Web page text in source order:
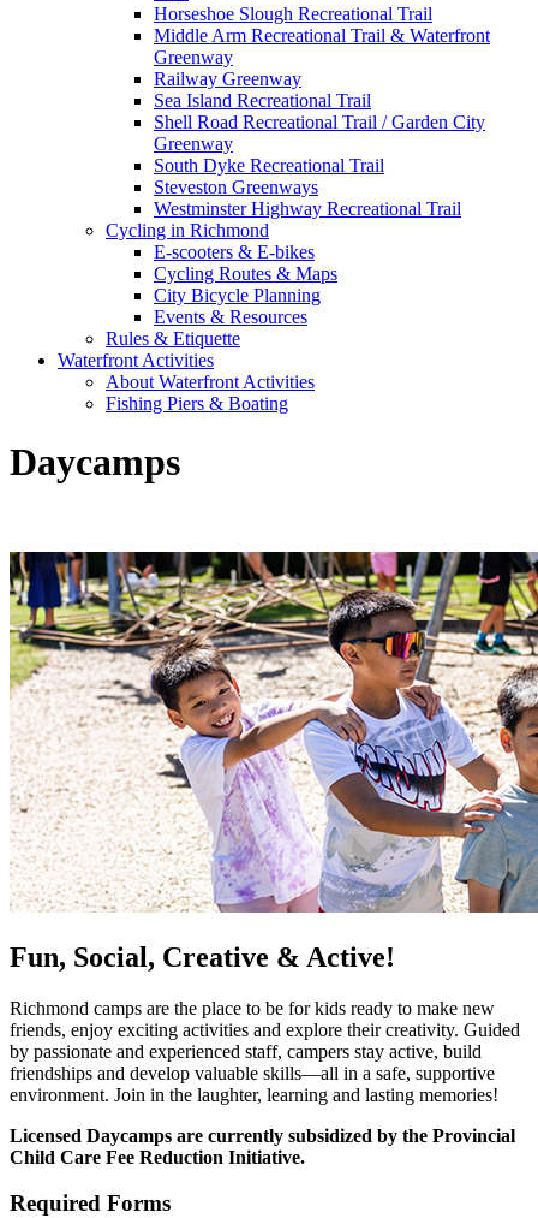
Horseshoe Slough Recreational Trail
Middle Arm Recreational Trail & Waterfront
Greenway
Railway Greenway
Sea Island Recreational Trail
Shell Road Recreational Trail / Garden City
Greenway
South Dyke Recreational Trail
Steveston Greenways
Westminster Highway Recreational Trail
Cycling in Richmond
E-scooters & E-bikes
Cycling Routes & Maps
City Bicycle Planning
Events & Resources
Rules & Etiquette
Waterfront Activities
About Waterfront Activities
Fishing Piers & Boating
Daycamps
Fun, Social, Creative & Active!
Richmond camps are the place to be for kids ready to make new
friends, enjoy exciting activities and explore their creativity. Guided
by passionate and experienced staff, campers stay active, build
friendships and develop valuable skills—all in a safe, supportive
environment. Join in the laughter, learning and lasting memories!
Licensed Daycamps are currently subsidized by the Provincial
Child Care Fee Reduction Initiative.
Required Forms